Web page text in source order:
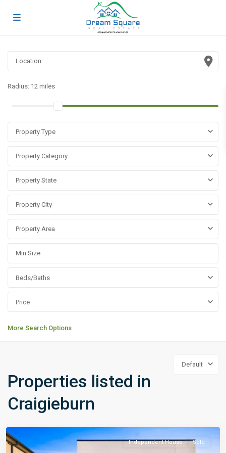
Radius: 12 miles
Property Type
Property Category
Property State
Property City
Property Area
Beds/Baths
Price
More Search Options
Default
Properties listed in
Craigieburn
Independent House Sold